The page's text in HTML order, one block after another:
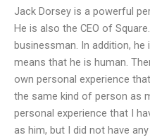
Jack Dorsey is a powerful
He is also the CEO of
businessman. In addition,
means that he is human.
own personal experience
the same kind of person as
personal experience that I
as him, but I did not have